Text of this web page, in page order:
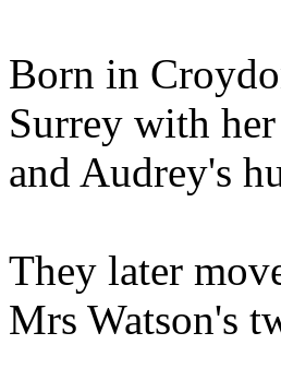
Born in
Surrey with
and Audrey's
They later
Mrs Watson's